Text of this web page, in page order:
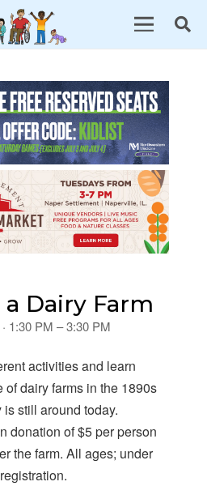
Dairy Farm
1:30 PM – 3:30 PM
activities and learn
of dairy farms in the 1890s
still around today.
donation of $5 per person
the farm. All ages; under